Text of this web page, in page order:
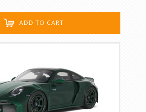
ADD TO CART